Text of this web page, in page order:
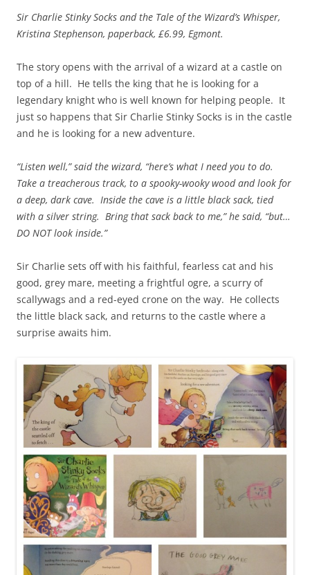
Sir Charlie Stinky Socks and the Tale of the Wizard’s Whisper,
Kristina Stephenson, paperback, £6.99, Egmont.
The story opens with the arrival of a wizard at a castle on
top of a hill. He tells the king that he is looking for a
legendary knight who is well known for helping people. It
just so happens that Sir Charlie Stinky Socks is in the castle
and he is looking for a new adventure.
“Listen well,” said the wizard, “here’s what I need you to do.
Take a treacherous track, to a spooky-wooky wood and look for
a deep, dark cave. Inside the cave is a little black sack, tied
with a silver string. Bring that sack back to me,” he said, “but…
DO NOT look inside.”
Sir Charlie sets off with his faithful, fearless cat and his
good, grey mare, meeting a frightful ogre, a scurry of
scallywags and a red-eyed crone on the way. He collects
the little black sack, and returns to the castle where a
surprise awaits him.